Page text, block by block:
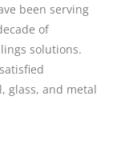
been serving
of
solutions.
glass, and metal